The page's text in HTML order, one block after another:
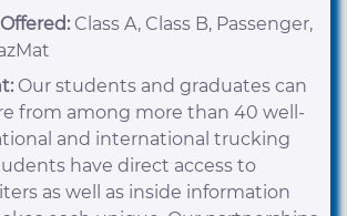
Class A, Class B, Passenger,
Our students and graduates can
from among more than 40 well-
and international trucking
have direct access to
as well as inside information